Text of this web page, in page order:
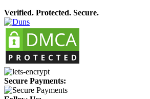
Verified. Protected. Secure.
Secure Payments: